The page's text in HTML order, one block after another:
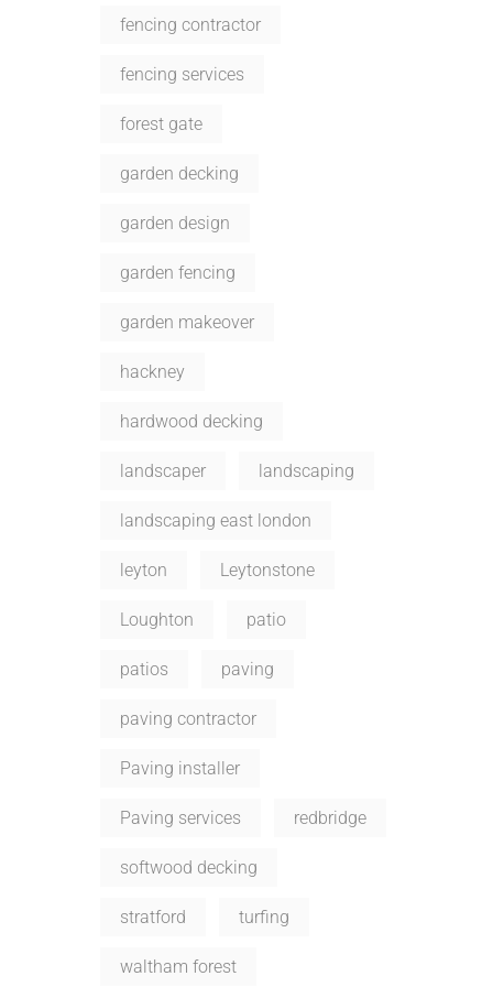
fencing contractor
fencing services
forest gate
garden decking
garden design
garden fencing
garden makeover
hackney
hardwood decking
landscaper landscaping
landscaping east london
leyton Leytonstone
Loughton patio
patios paving
paving contractor
Paving installer
Paving services redbridge
softwood decking
stratford turfing
waltham forest